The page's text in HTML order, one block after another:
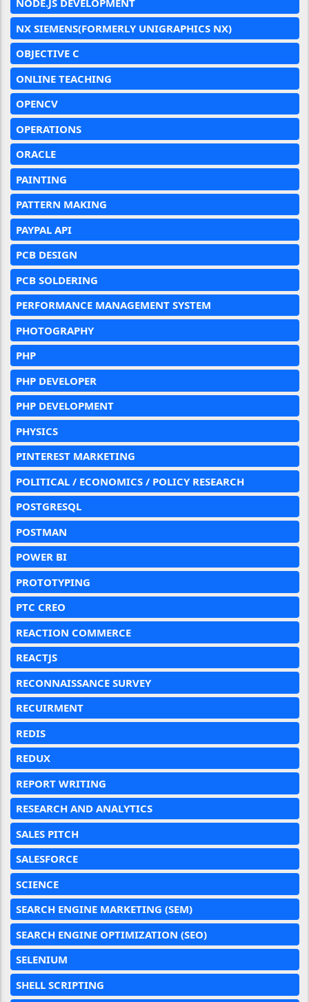
NODE.JS DEVELOPMENT
NX SIEMENS(FORMERLY UNIGRAPHICS NX)
OBJECTIVE C
ONLINE TEACHING
OPENCV
OPERATIONS
ORACLE
PAINTING
PATTERN MAKING
PAYPAL API
PCB DESIGN
PCB SOLDERING
PERFORMANCE MANAGEMENT SYSTEM
PHOTOGRAPHY
PHP
PHP DEVELOPER
PHP DEVELOPMENT
PHYSICS
PINTEREST MARKETING
POLITICAL / ECONOMICS / POLICY RESEARCH
POSTGRESQL
POSTMAN
POWER BI
PROTOTYPING
PTC CREO
REACTION COMMERCE
REACTJS
RECONNAISSANCE SURVEY
RECUIRMENT
REDIS
REDUX
REPORT WRITING
RESEARCH AND ANALYTICS
SALES PITCH
SALESFORCE
SCIENCE
SEARCH ENGINE MARKETING (SEM)
SEARCH ENGINE OPTIMIZATION (SEO)
SELENIUM
SHELL SCRIPTING